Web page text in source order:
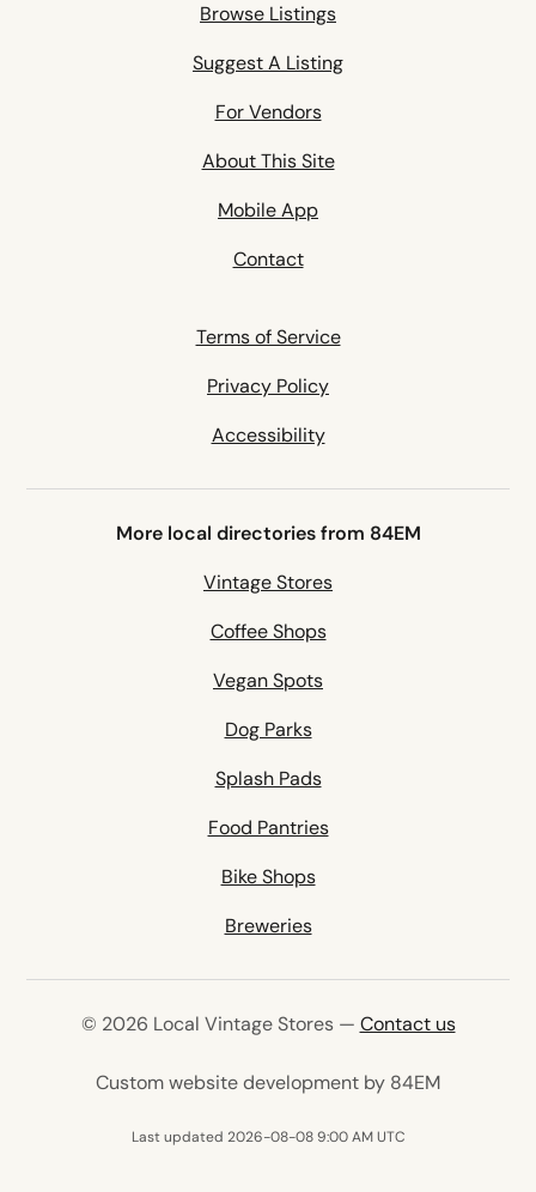
Browse Listings
Suggest A Listing
For Vendors
About This Site
Mobile App
Contact
Terms of Service
Privacy Policy
Accessibility
More local directories from 84EM
Vintage Stores
Coffee Shops
Vegan Spots
Dog Parks
Splash Pads
Food Pantries
Bike Shops
Breweries
© 2026 Local Vintage Stores — Contact us
Custom website development by 84EM(opens in
Last updated 2026-08-08 9:00 AM UTC